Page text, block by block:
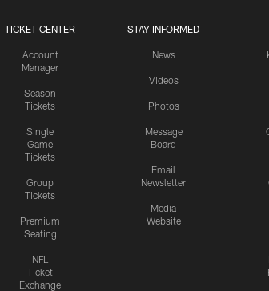
TICKET CENTER
Account
Manager
Season
Tickets
Single
Game
Tickets
Group
Tickets
Premium
Seating
NFL
Ticket
Exchange
STAY INFORMED
News
Videos
Photos
Message
Board
Email
Newsletter
Media
Website